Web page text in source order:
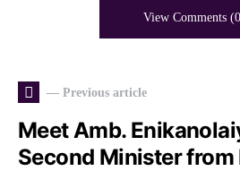
View Comments
— Previous article
Meet Amb.
Second Minister from